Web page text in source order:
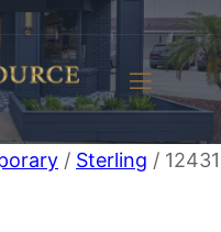
/ Sterling /